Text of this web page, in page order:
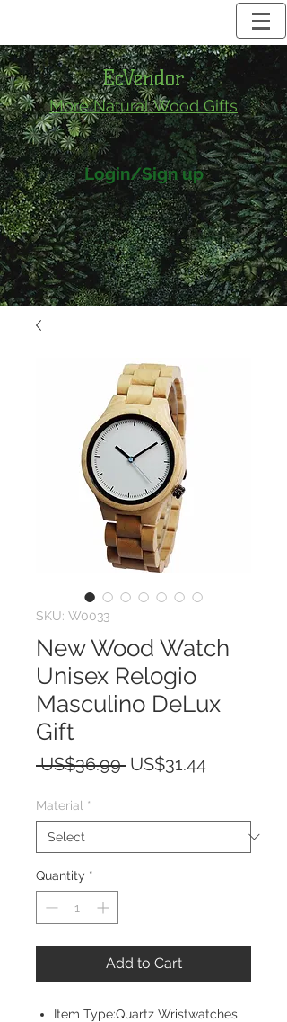
EcVendor
More NaturalWood Gifts
Login/Sign up
SKU: W0033
New Wood Watch
Unisex Relogio
Masculino DeLux
Gift
US$36.99 Regular
US$31.44Sale
Material *
Quantity *
Add to Cart
Item Type:Quartz Wristwatches